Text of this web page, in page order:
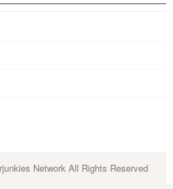
Network All Rights Reserved